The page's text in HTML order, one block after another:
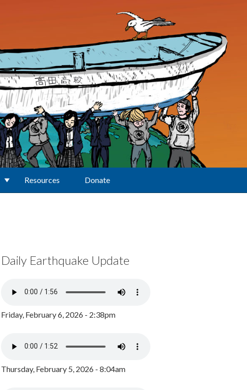
Resources Donate
Daily Earthquake Update
Friday, February 6, 2026 - 2:38pm
Thursday, February 5, 2026 - 8:04am